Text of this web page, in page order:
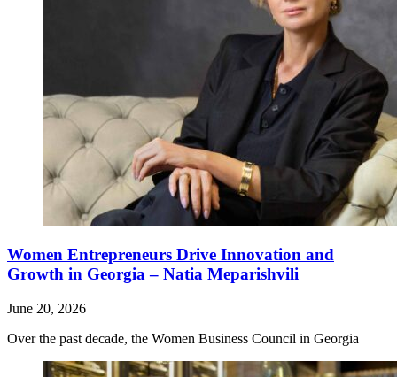
Women Entrepreneurs Drive Innovation and
Growth in Georgia – Natia Meparishvili
June 20, 2026
Over the past decade, the Women Business Council in Georgia